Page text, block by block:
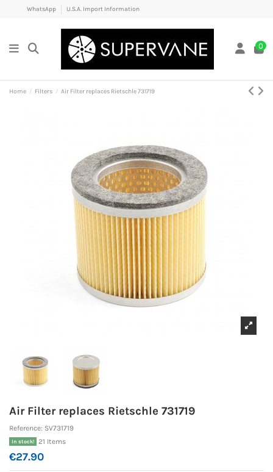
WhatsApp U.S.A. Import Information
0
Home Filters Air Filter replaces Rietschle 731719
Air Filter replaces Rietschle 731719
Reference: SV731719
In stock! 21 Items
€27.90